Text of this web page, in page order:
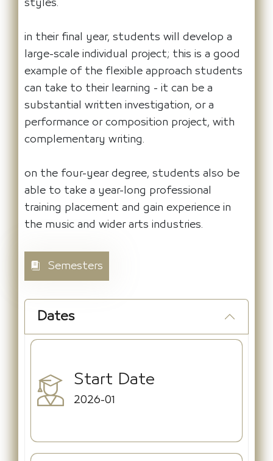
styles.
in their final year, students will develop a
large-scale individual project; this is a good
example of the flexible approach students
can take to their learning - it can be a
substantial written investigation, or a
performance or composition project, with
complementary writing.
on the four-year degree, students also be
able to take a year-long professional
training placement and gain experience in
the music and wider arts industries.
Semesters
Dates
Start Date
2026-01